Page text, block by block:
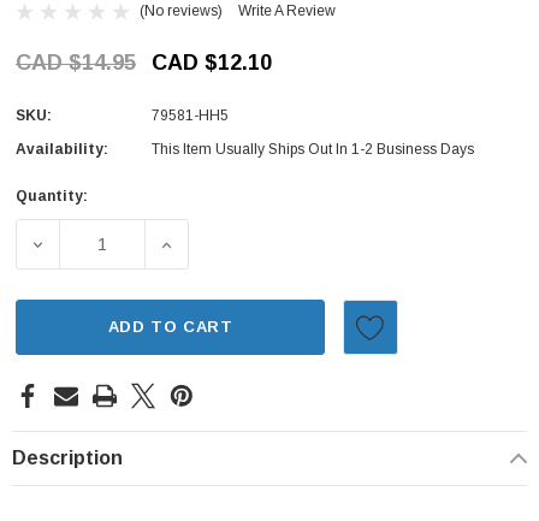
(No reviews) Write A Review
CAD $14.95 CAD $12.10
SKU:
79581-HH5
Availability:
This Item Usually Ships Out In 1-2 Business Days
Current
Quantity:
DECREASE QUANTITY OF CLIMATE CONTROL KNOB -
INCREASE QUANTITY OF CLIMATE
ADD TO CART
Description